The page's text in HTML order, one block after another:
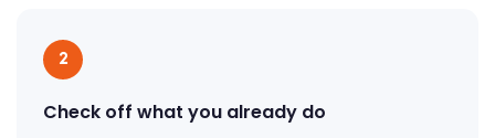
2
Check off what you already do